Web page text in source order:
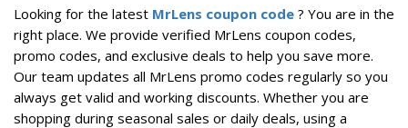
Looking for the latest MrLens coupon code ? You are in the
right place. We provide verified MrLens coupon codes,
promo codes, and exclusive deals to help you save more.
Our team updates all MrLens promo codes regularly so you
always get valid and working discounts. Whether you are
shopping during seasonal sales or daily deals, using a